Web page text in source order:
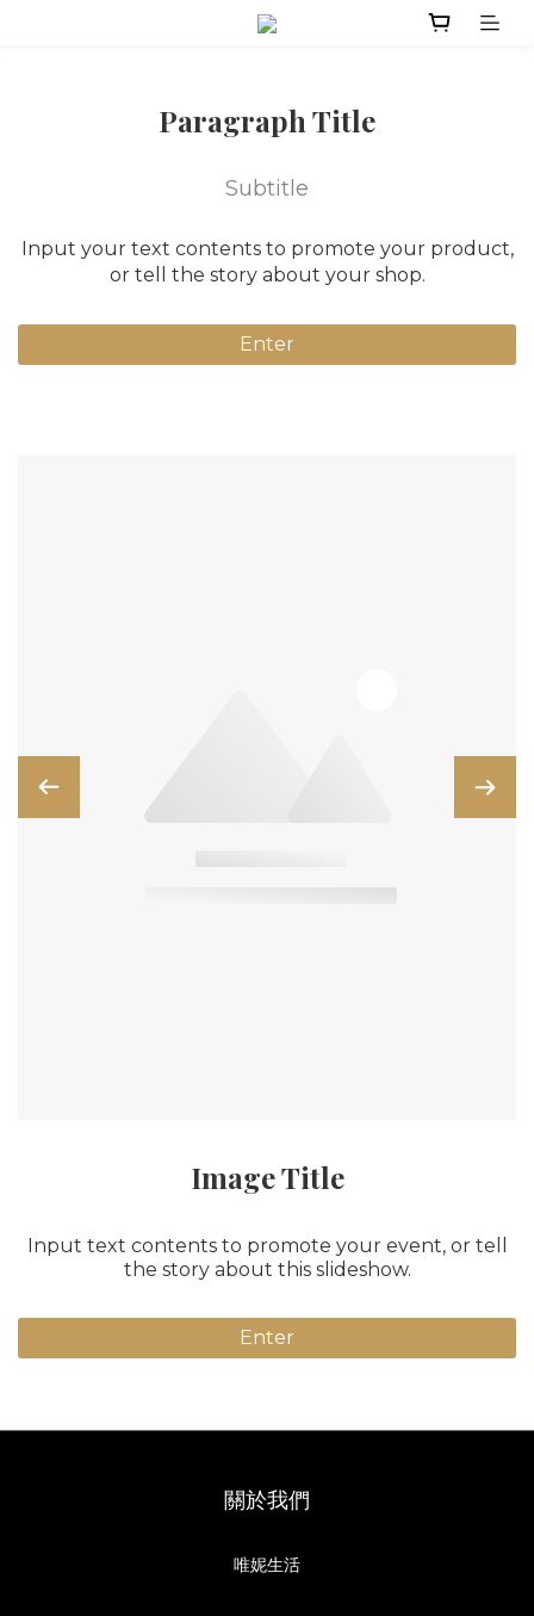
Paragraph Title
Subtitle
Input your text contents to promote your product,
or tell the story about your shop.
Enter
Image Title
Input text contents to promote your event, or tell
the story about this slideshow.
Enter
關於我們
唯妮生活